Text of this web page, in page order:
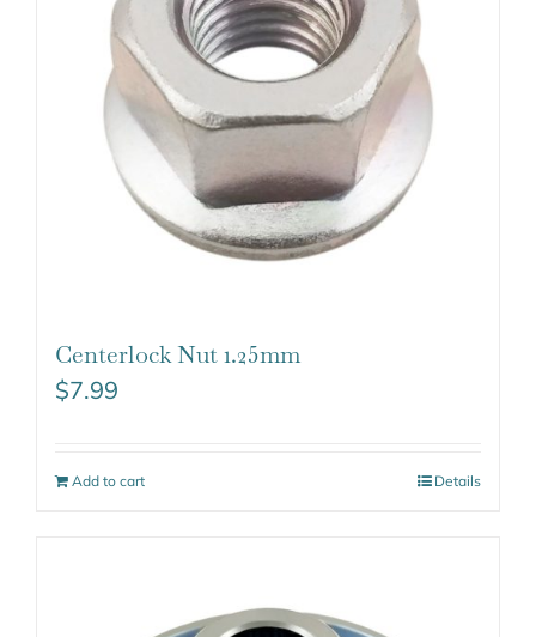
Centerlock Nut 1.25mm
$7.99
Add to cart Details